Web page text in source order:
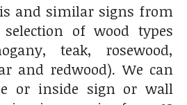
and similar signs from
of wood types
teak, rosewood,
and redwood). We can
or inside sign or wall